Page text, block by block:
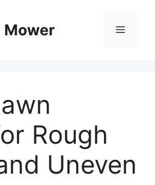
Mower Menu
Rough
Uneven